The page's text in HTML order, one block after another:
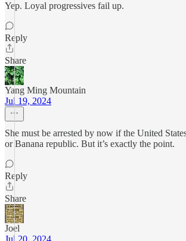
Yep. Loyal progressives fail up.
Reply
Share
Yang Ming Mountain
Jul 19, 2024
She must be arrested by now if the United
or Banana republic. But it’s exactly the point.
Reply
Share
Joel
Jul 20, 2024